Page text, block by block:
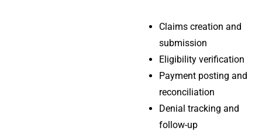
Claims creation and
submission
Eligibility verification
Payment posting and
reconciliation
Denial tracking and
follow-up